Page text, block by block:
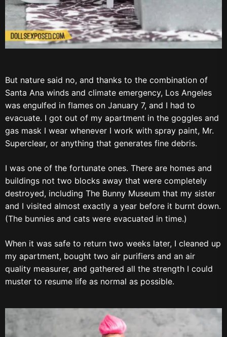
But nature said no, and thanks to the combination of
Santa Ana winds and climate emergency, Los Angeles
was engulfed in flames on January 7, and I had to
evacuate. I got out of my apartment in the goggles and
gas mask I wear whenever I work with spray paint, Mr.
Superclear, or anything that generates fine debris.
I was one of the fortunate ones. There are homes and
buildings not two blocks away that were completely
destroyed, including The Bunny Museum that my sister
and I visited almost exactly a year before it burnt down.
(The bunnies and cats were evacuated in time.)
When it was safe to return two weeks later, I cleaned up
my apartment, bought two air purifiers and an air
quality measurer, and gathered all the strength I could
muster to resume life as normal as possible.